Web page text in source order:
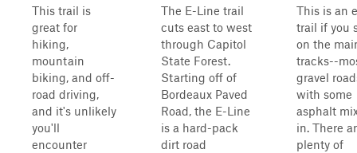
This trail is
great for
hiking,
mountain
biking, and off-
road driving,
and it's unlikely
you'll
encounter
The E-Line trail
cuts east to west
through Capitol
State Forest.
Starting off of
Bordeaux Paved
Road, the E-Line
is a hard-pack
dirt road
This is an
trail if you
on the
tracks--
gravel
with some
asphalt
in. There
plenty of